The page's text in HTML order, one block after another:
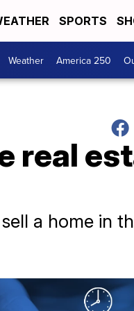
SPORTS
Weather America 250
real
a home in